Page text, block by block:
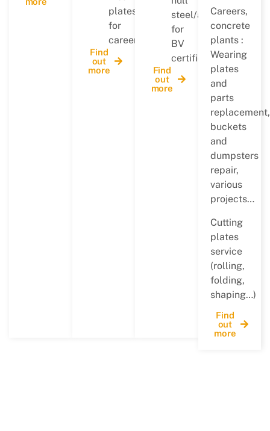
plates
for
careers…
Find
out
more
steel/allu
for
BV
certification
Find
out
more
Careers,
concrete
plants :
Wearing
plates
and
parts
replacement,
buckets
and
dumpsters
repair,
various
projects…
Cutting
plates
service
(rolling,
folding,
shaping…)
Find
out
more